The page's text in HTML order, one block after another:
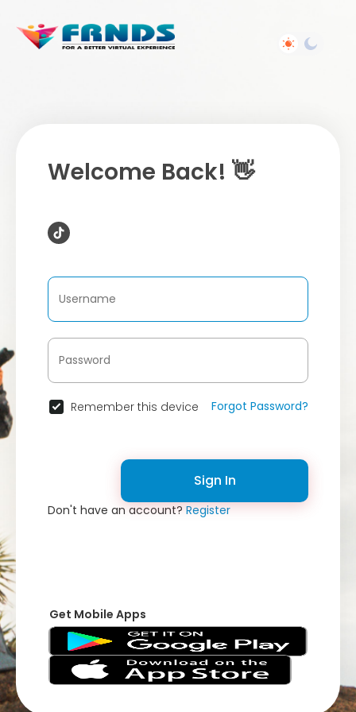
Welcome Back! 👋
Remember this device Forgot Password?
Sign In
Don't have an account?Register
Get Mobile Apps